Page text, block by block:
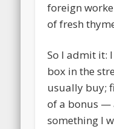
foreign
of fresh
So I admit it:
box in the
usually buy;
of a bonus —
something I